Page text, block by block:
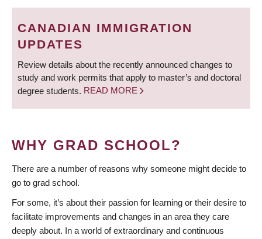
BREADCRUMB
CANADIAN IMMIGRATION
UPDATES
Review details about the recently announced changes to
study and work permits that apply to master’s and doctoral
degree students. READ MORE
WHY GRAD SCHOOL?
There are a number of reasons why someone might decide to
go to grad school.
For some, it’s about their passion for learning or their desire to
facilitate improvements and changes in an area they care
deeply about. In a world of extraordinary and continuous